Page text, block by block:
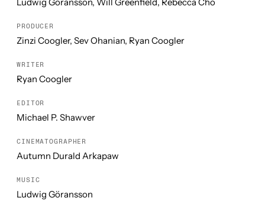
PRODUCER
Zinzi Coogler, Sev Ohanian, Ryan Coogler
WRITER
Ryan Coogler
EDITOR
Michael P. Shawver
CINEMATOGRAPHER
Autumn Durald Arkapaw
MUSIC
Ludwig Göransson